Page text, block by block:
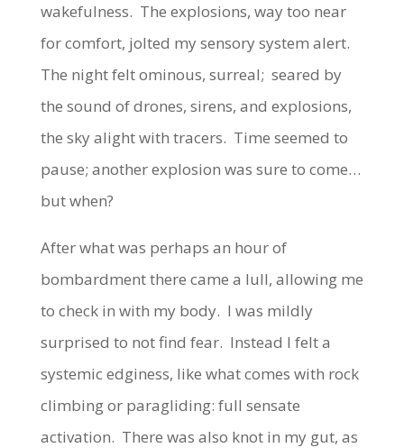
wakefulness. The explosions, way too near
for comfort, jolted my sensory system alert.
The night felt ominous, surreal; seared by
the sound of drones, sirens, and explosions,
the sky alight with tracers. Time seemed to
pause; another explosion was sure to come…
but when?
After what was perhaps an hour of
bombardment there came a lull, allowing me
to check in with my body. I was mildly
surprised to not find fear. Instead I felt a
systemic edginess, like what comes with rock
climbing or paragliding: full sensate
activation. There was also knot in my gut, as